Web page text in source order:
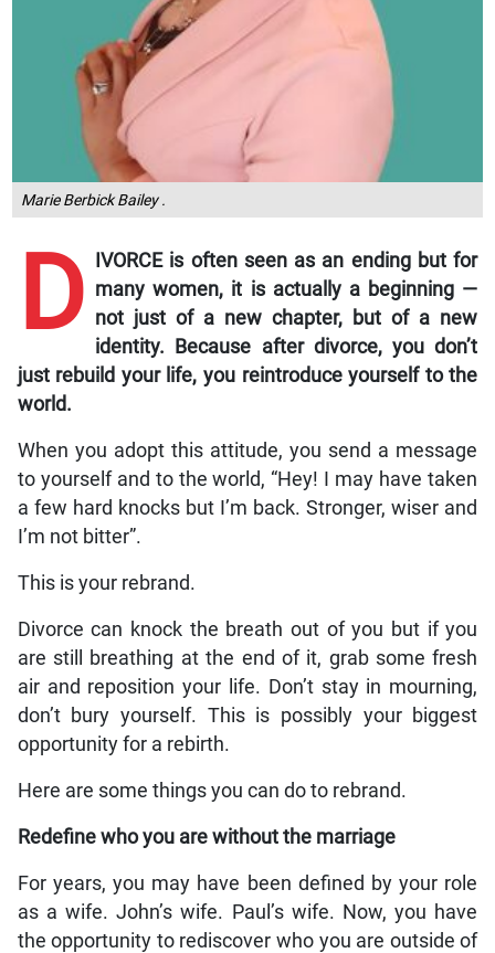
Marie Berbick Bailey .
D IVORCE is often seen as an ending but for
many women, it is actually a beginning —
not just of a new chapter, but of a new
identity. Because after divorce, you don’t
just rebuild your life, you reintroduce yourself to the
world.
When you adopt this attitude, you send a message
to yourself and to the world, “Hey! I may have taken
a few hard knocks but I’m back. Stronger, wiser and
I’m not bitter”.
This is your rebrand.
Divorce can knock the breath out of you but if you
are still breathing at the end of it, grab some fresh
air and reposition your life. Don’t stay in mourning,
don’t bury yourself. This is possibly your biggest
opportunity for a rebirth.
Here are some things you can do to rebrand.
Redefine who you are without the marriage
For years, you may have been defined by your role
as a wife. John’s wife. Paul’s wife. Now, you have
the opportunity to rediscover who you are outside of